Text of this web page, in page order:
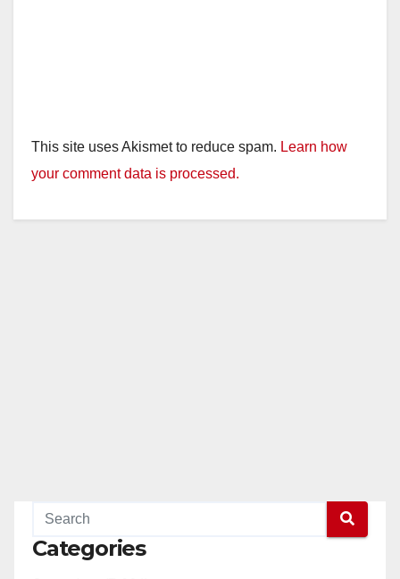
This site uses Akismet to reduce spam. Learn how
your comment data is processed.
Categories